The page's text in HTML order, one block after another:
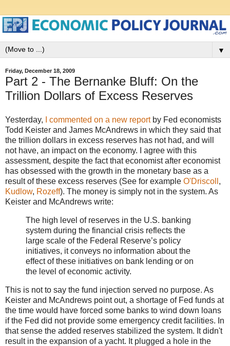
▼
Friday, December 18, 2009
Part 2 - The Bernanke Bluff: On the
Trillion Dollars of Excess Reserves
Yesterday, I commented on a new reportby Fed economists
Todd Keister and James McAndrews in which they said that
the trillion dollars in excess reserves has not had, and will
not have, an impact on the economy. I agree with this
assessment, despite the fact that economist after economist
has obsessed with the growth in the monetary base as a
result of these excess reserves (See for example O'Driscoll ,
Kudlow, Rozeff). The money is simply not in the system. As
Keister and McAndrews write:
The high level of reserves in the U.S. banking
system during the financial crisis reflects the
large scale of the Federal Reserve’s policy
initiatives, it conveys no information about the
effect of these initiatives on bank lending or on
the level of economic activity.
This is not to say the fund injection served no purpose. As
Keister and McAndrews point out, a shortage of Fed funds at
the time would have forced some banks to wind down loans
if the Fed did not provide some emergency credit facilities. In
that sense the added reserves stabilized the system. It didn't
result in the expansion of a yacht. It plugged a hole in the